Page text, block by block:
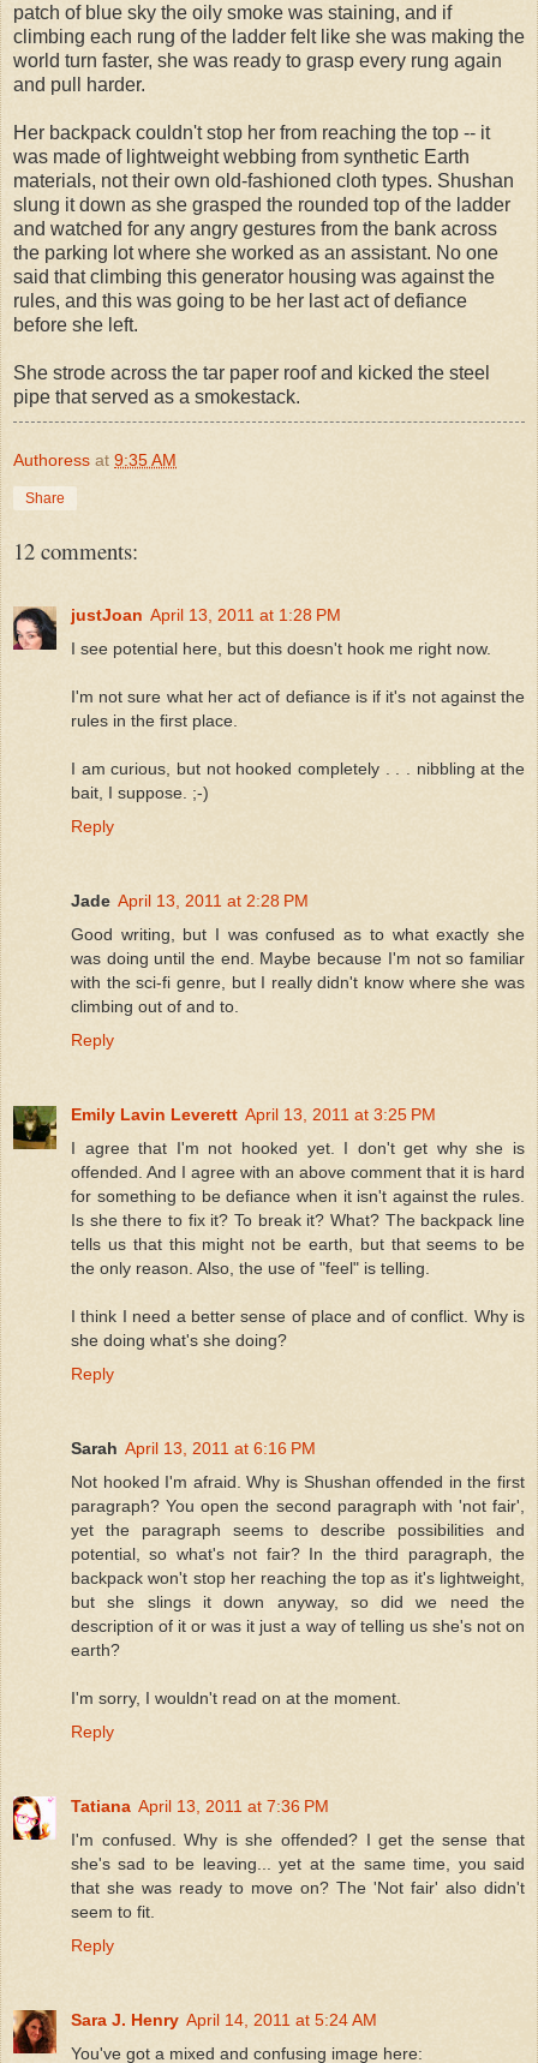
patch of blue sky the oily smoke was staining, and if
climbing each rung of the ladder felt like she was making the
world turn faster, she was ready to grasp every rung again
and pull harder.
Her backpack couldn't stop her from reaching the top -- it
was made of lightweight webbing from synthetic Earth
materials, not their own old-fashioned cloth types. Shushan
slung it down as she grasped the rounded top of the ladder
and watched for any angry gestures from the bank across
the parking lot where she worked as an assistant. No one
said that climbing this generator housing was against the
rules, and this was going to be her last act of defiance
before she left.
She strode across the tar paper roof and kicked the steel
pipe that served as a smokestack.
Authoress at 9:35 AM
Share
12 comments:
justJoan April 13, 2011 at 1:28 PM
I see potential here, but this doesn't hook me right now.
I'm not sure what her act of defiance is if it's not against the
rules in the first place.
I am curious, but not hooked completely . . . nibbling at the
bait, I suppose. ;-)
Reply
Jade April 13, 2011 at 2:28 PM
Good writing, but I was confused as to what exactly she
was doing until the end. Maybe because I'm not so familiar
with the sci-fi genre, but I really didn't know where she was
climbing out of and to.
Reply
Emily Lavin Leverett April 13, 2011 at 3:25 PM
I agree that I'm not hooked yet. I don't get why she is
offended. And I agree with an above comment that it is hard
for something to be defiance when it isn't against the rules.
Is she there to fix it? To break it? What? The backpack line
tells us that this might not be earth, but that seems to be
the only reason. Also, the use of "feel" is telling.
I think I need a better sense of place and of conflict. Why is
she doing what's she doing?
Reply
Sarah April 13, 2011 at 6:16 PM
Not hooked I'm afraid. Why is Shushan offended in the first
paragraph? You open the second paragraph with 'not fair',
yet the paragraph seems to describe possibilities and
potential, so what's not fair? In the third paragraph, the
backpack won't stop her reaching the top as it's lightweight,
but she slings it down anyway, so did we need the
description of it or was it just a way of telling us she's not on
earth?
I'm sorry, I wouldn't read on at the moment.
Reply
Tatiana April 13, 2011 at 7:36 PM
I'm confused. Why is she offended? I get the sense that
she's sad to be leaving... yet at the same time, you said
that she was ready to move on? The 'Not fair' also didn't
seem to fit.
Reply
Sara J. Henry April 14, 2011 at 5:24 AM
You've got a mixed and confusing image here: